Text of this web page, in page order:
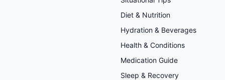
Diet & Nutrition
Hydration & Beverages
Health & Conditions
Medication Guide
Sleep & Recovery